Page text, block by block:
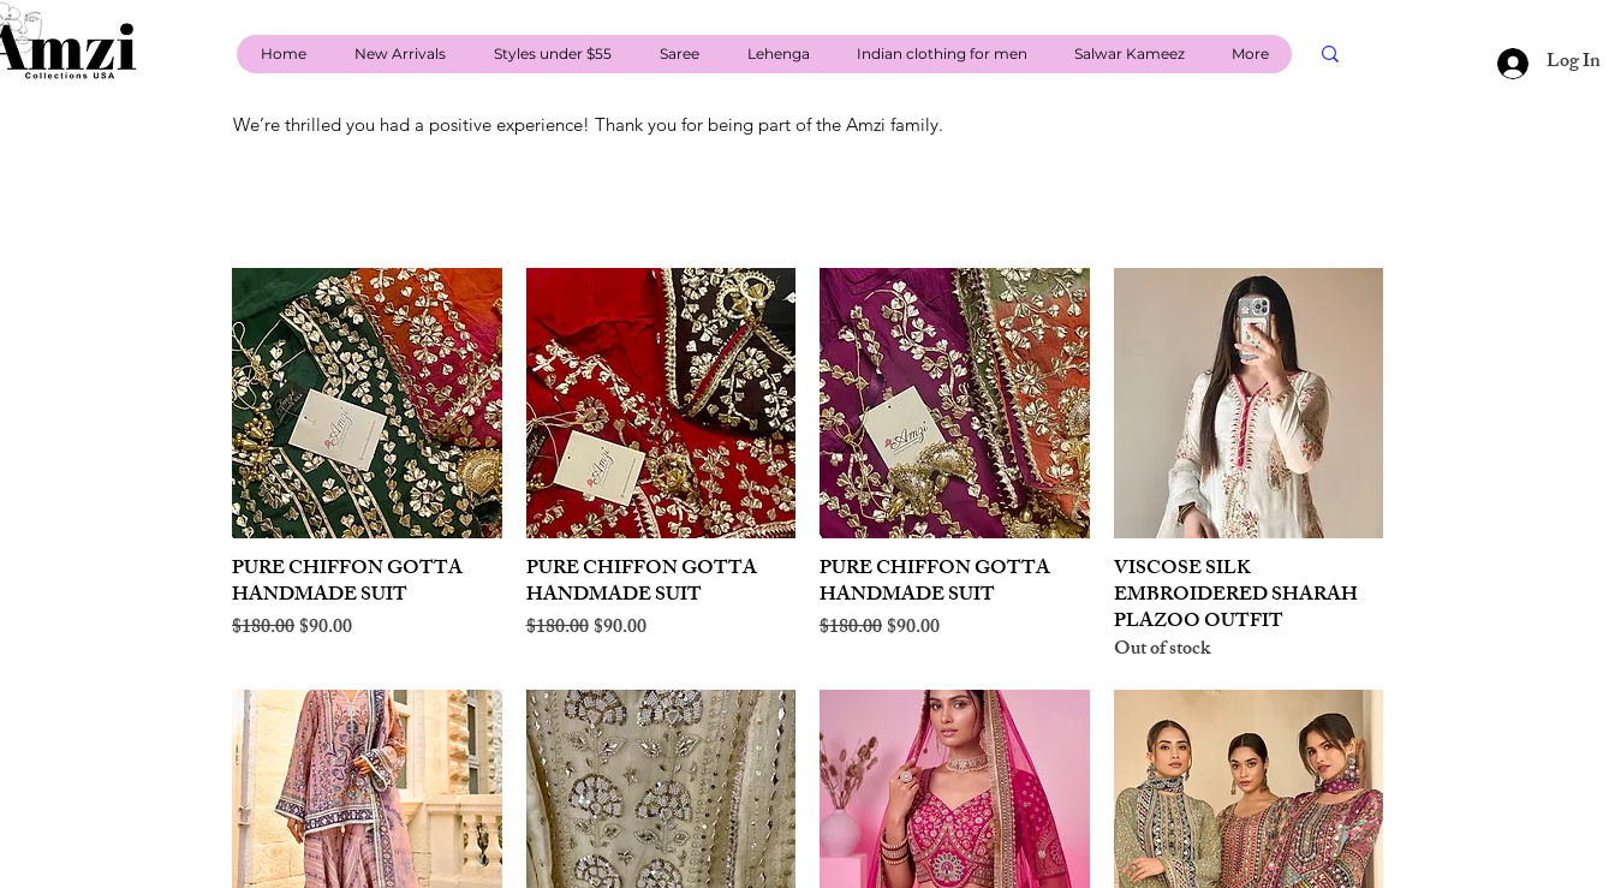
Home New Arrivals Styles under $55 Saree Lehenga Indian clothing for men Salwar Kameez More Log In
We’re thrilled you had a positive experience! Thank you for being part of the Amzi family.
Quick View
PURE CHIFFON GOTTA
HANDMADE SUIT
Regular Price
$180.00Sale Price
$90.00
Quick View
PURE CHIFFON GOTTA
HANDMADE SUIT
Regular Price
$180.00Sale Price
$90.00
Quick View
PURE CHIFFON GOTTA
HANDMADE SUIT
Regular Price
$180.00Sale Price
$90.00
Quick View
VISCOSE SILK
EMBROIDERED SHARAH
PLAZOO OUTFIT
Out of stock